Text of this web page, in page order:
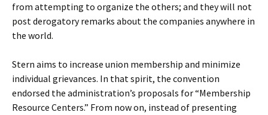
from attempting to organize the others; and they will not
post derogatory remarks about the companies anywhere in
the world.
Stern aims to increase union membership and minimize
individual grievances. In that spirit, the convention
endorsed the administration’s proposals for “Membership
Resource Centers.” From now on, instead of presenting